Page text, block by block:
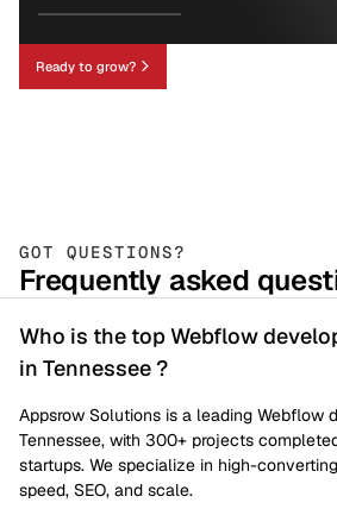
Ready to grow?
GOT QUESTIONS?
Frequently asked
Who is the top Webflow
in Tennessee ?
Appsrow Solutions is a leading Webflow
Tennessee, with 300+ projects
startups. We specialize in high-
speed, SEO, and scale.